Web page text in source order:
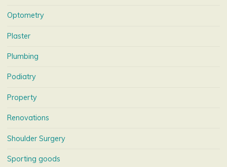
Optometry
Plaster
Plumbing
Podiatry
Property
Renovations
Shoulder Surgery
Sporting goods